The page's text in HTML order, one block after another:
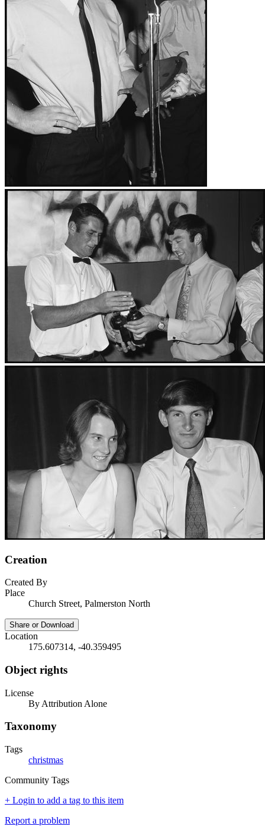
Creation
Created By
Place
Church Street, Palmerston North
Share or Download
Location
175.607314, -40.359495
Object rights
License
By Attribution Alone
Taxonomy
Tags
christmas
Community Tags
+ Login to add a tag to this item
Report a problem